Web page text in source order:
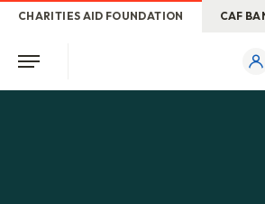
CHARITIES AID FOUNDATION CAF